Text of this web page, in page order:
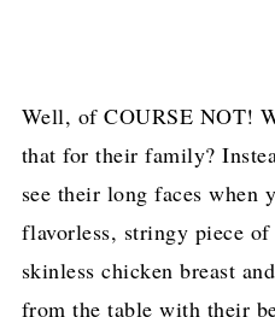
Well, of COURSE NOT!
that for their family?
see their long faces when
flavorless, stringy piece of
skinless chicken breast
from the table with their